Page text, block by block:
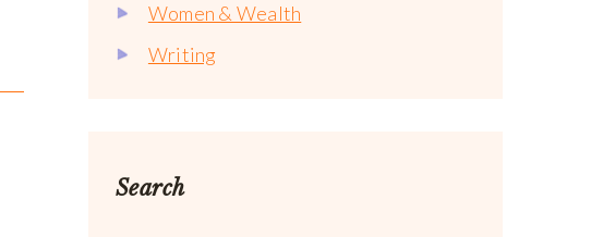
Women & Wealth
Writing
Search